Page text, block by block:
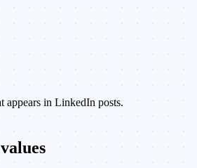
appears in LinkedIn posts.